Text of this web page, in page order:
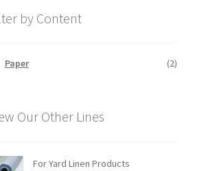
by Content
Paper (2)
Our Other Lines
For Yard Linen Products